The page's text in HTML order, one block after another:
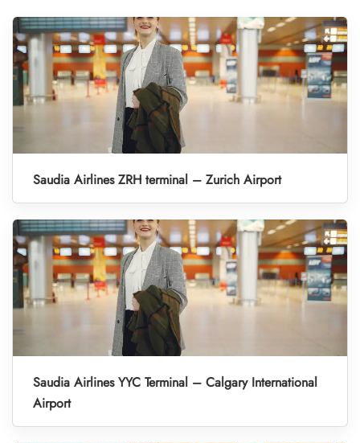
Saudia Airlines ZRH terminal – Zurich Airport
Saudia Airlines YYC Terminal – Calgary International
Airport